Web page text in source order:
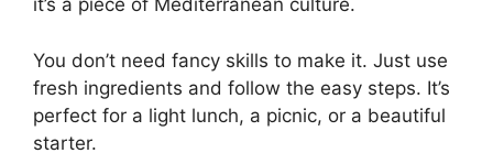
it’s a piece of Mediterranean culture.
You don’t need fancy skills to make it. Just use
fresh ingredients and follow the easy steps. It’s
perfect for a light lunch, a picnic, or a beautiful
starter.